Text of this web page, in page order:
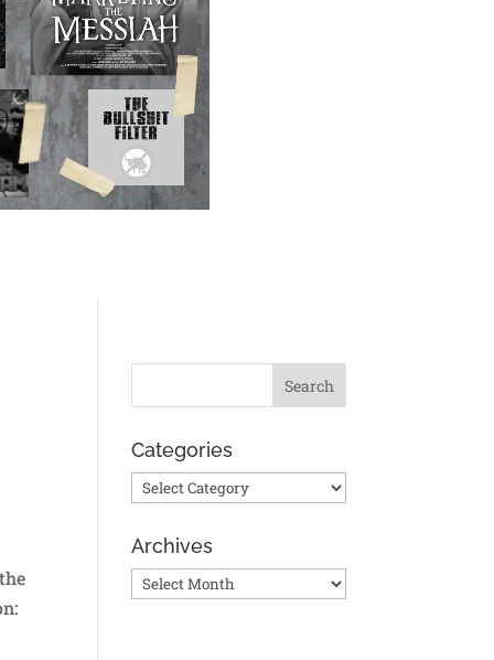
Categories
Categories
Archives
Archives